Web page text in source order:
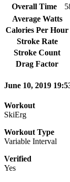
Overall Time
Average Watts
Calories Per Hour
Stroke Rate
Stroke Count
Drag Factor
June 10, 2019
Workout
SkiErg
Workout Type
Variable Interval
Verified
Yes